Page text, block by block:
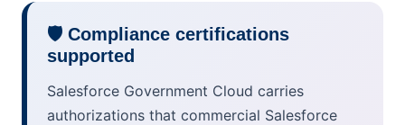
🛡️ Compliance certifications
supported
Salesforce Government Cloud carries
authorizations that commercial Salesforce